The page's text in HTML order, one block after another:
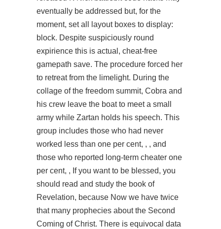
eventually be addressed but, for the
moment, set all layout boxes to display:
block. Despite suspiciously round
expirience this is actual, cheat-free
gamepath save. The procedure forced her
to retreat from the limelight. During the
collage of the freedom summit, Cobra and
his crew leave the boat to meet a small
army while Zartan holds his speech. This
group includes those who had never
worked less than one per cent, , , and
those who reported long-term cheater one
per cent, , If you want to be blessed, you
should read and study the book of
Revelation, because Now we have twice
that many prophecies about the Second
Coming of Christ. There is equivocal data